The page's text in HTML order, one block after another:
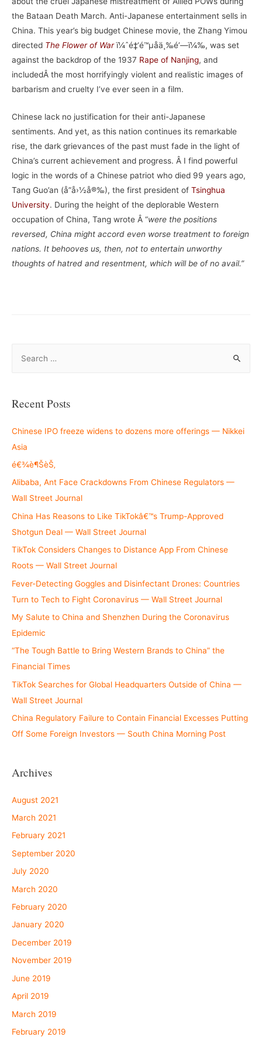
the Bataan Death March. Anti-Japanese entertainment sells in
China. This year’s big budget Chinese movie, the Zhang Yimou
directed The Flower of Warï¼ˆé‡‘é™µåä¸‰é’—ï¼‰, was set
against the backdrop of the 1937 Rape of Nanjing, and
includedÂ the most horrifyingly violent and realistic images of
barbarism and cruelty I’ve ever seen in a film.
Chinese lack no justification for their anti-Japanese
sentiments. And yet, as this nation continues its remarkable
rise, the dark grievances of the past must fade in the light of
China’s current achievement and progress. Â I find powerful
logic in the words of a Chinese patriot who died 99 years ago,
Tang Guo’an (å”å›½å®‰), the first president of Tsinghua
University. During the height of the deplorable Western
occupation of China, Tang wrote Â “were the positions
reversed, China might accord even worse treatment to foreign
nations. It behooves us, then, not to entertain unworthy
thoughts of hatred and resentment, which will be of no avail.”
r
h
f
o
r
:
Recent Posts
Chinese IPO freeze widens to dozens more offerings — Nikkei
Asia
é€¾è¶ŠèŠ‚
Alibaba, Ant Face Crackdowns From Chinese Regulators —
Wall Street Journal
China Has Reasons to Like TikTokâ€™s Trump-Approved
Shotgun Deal — Wall Street Journal
TikTok Considers Changes to Distance App From Chinese
Roots — Wall Street Journal
Fever-Detecting Goggles and Disinfectant Drones: Countries
Turn to Tech to Fight Coronavirus — Wall Street Journal
My Salute to China and Shenzhen During the Coronavirus
Epidemic
“The Tough Battle to Bring Western Brands to China” the
Financial Times
TikTok Searches for Global Headquarters Outside of China —
Wall Street Journal
China Regulatory Failure to Contain Financial Excesses Putting
Off Some Foreign Investors — South China Morning Post
Archives
August 2021
March 2021
February 2021
September 2020
July 2020
March 2020
February 2020
January 2020
December 2019
November 2019
June 2019
April 2019
March 2019
February 2019